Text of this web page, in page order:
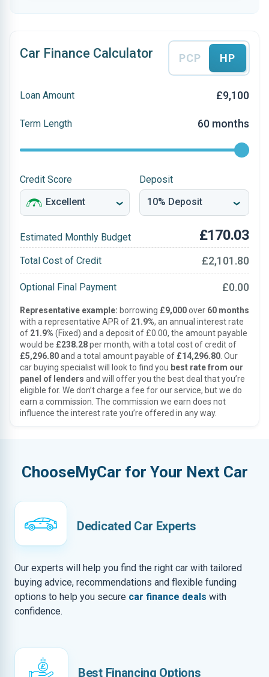
Car Finance Calculator PCP HP
Loan Amount £9,100
Term Length 60 months
Credit Score Deposit
Estimated Monthly Budget £170.03
Total Cost of Credit £2,101.80
Optional Final Payment £0.00
Representative example: borrowing £9,000over 60 months
with a representative APR of 21.9%, an annual interest rate
of 21.9% (Fixed) and a deposit of £0.00, the amount payable
would be £238.28per month, with a total cost of credit of
£5,296.80and a total amount payable of £14,296.80 . Our
car buying specialist will look to find you best rate from our
panel of lenders and will offer you the best deal that you’re
eligible for. We don’t charge a fee for our service, but we do
earn a commission. The commission we earn does not
influence the interest rate you’re offered in any way.
ChooseMyCar for Your Next Car
Dedicated Car Experts
Our experts will help you find the right car with tailored
buying advice, recommendations and flexible funding
options to help you secure car finance deals with
confidence.
Best Financing Options